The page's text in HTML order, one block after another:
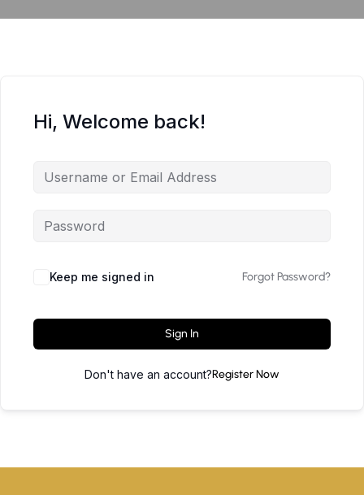
Hi, Welcome back!
Keep me signed in Forgot Password?
Sign In
Don't have an account?Register Now